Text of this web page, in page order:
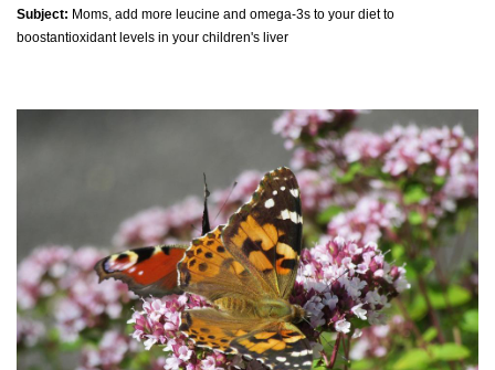
Subject: Moms, add more leucine and omega-3s to your diet to
boostantioxidant levels in your children's liver